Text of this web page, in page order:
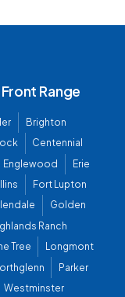
Range
Brighton
Centennial
Englewood
Erie
Fort Lupton
Golden
Ranch
Tree
Longmont
Parker
Westminster